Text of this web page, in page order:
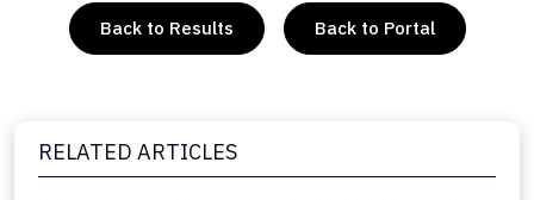
Back to Results Back to Portal
RELATED ARTICLES